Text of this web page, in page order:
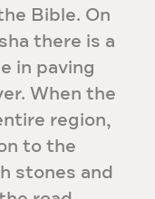
Bible. On
there is a
in paving
When the
region,
to the
stones and